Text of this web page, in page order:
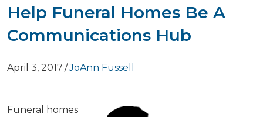
Help Funeral Homes Be A
Communications Hub
April 3, 2017 /JoAnn Fussell
Funeral homes